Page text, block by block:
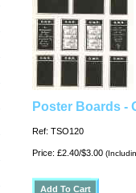
Poster Boards -
Ref: TSO120
Price: £2.40/$3.00